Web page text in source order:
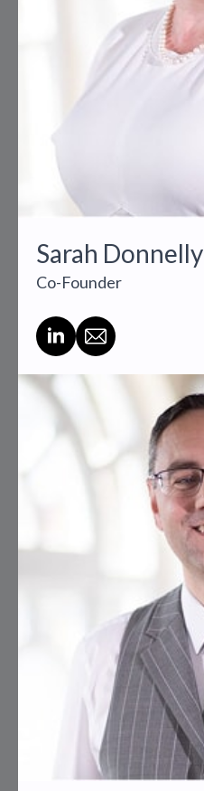
Sarah Donnelly
Co-Founder